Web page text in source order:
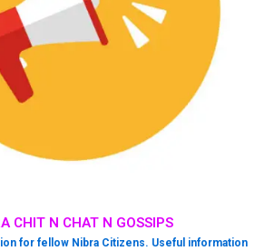
CHIT N CHAT N GOSSIPS
for fellow Nibra Citizens. Useful information